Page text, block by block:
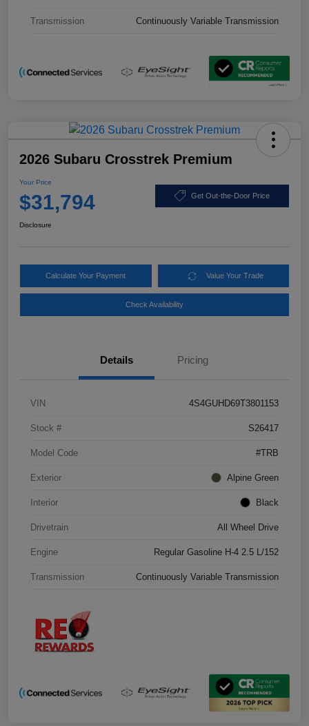
Transmission Continuously Variable Transmission
2026 Subaru Crosstrek Premium
Your Price
$31,794 Get Out-the-Door Price
Disclosure
Calculate Your Payment Value Your Trade
Check Availability
Details Pricing
VIN 4S4GUHD69T3801153
Stock # S26417
Model Code #TRB
Exterior Alpine Green
Interior Black
Drivetrain All Wheel Drive
Engine Regular Gasoline H-4 2.5 L/152
Transmission Continuously Variable Transmission